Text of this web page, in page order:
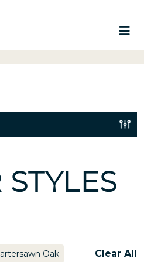
Oak Clear All